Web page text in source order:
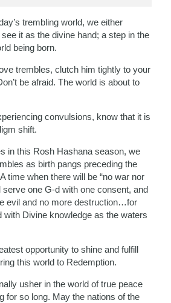
trembling world, we either
it as the divine hand; a step in the
being born.
trembles, clutch him tightly to your
be afraid. The world is about to
convulsions, know that it is
shift.
in this Rosh Hashana season, we
as birth pangs preceding the
time when there will be “no war nor
serve one G-d with one consent, and
evil and no more destruction…for
with Divine knowledge as the waters
opportunity to shine and fulfill
this world to Redemption.
usher in the world of true peace
for so long. May the nations of the